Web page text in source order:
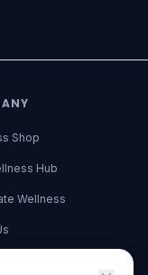
Shop
Hub
Wellness